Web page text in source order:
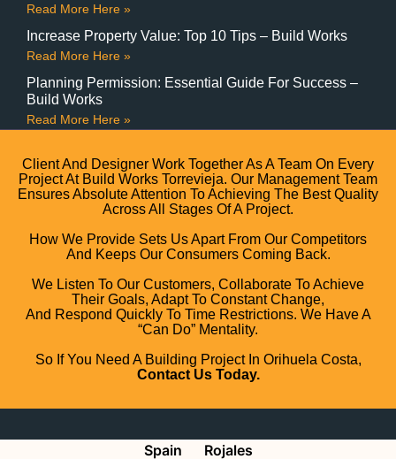
Read More Here »
Increase Property Value: Top 10 Tips – Build Works
Read More Here »
Planning Permission: Essential Guide For Success –
Build Works
Read More Here »
Client And Designer Work Together As A Team On Every
Project At Build Works Torrevieja. Our Management Team
Ensures Absolute Attention To Achieving The Best Quality
Across All Stages Of A Project.
How We Provide Sets Us Apart From Our Competitors
And Keeps Our Consumers Coming Back.
We Listen To Our Customers, Collaborate To Achieve
Their Goals, Adapt To Constant Change,
And Respond Quickly To Time Restrictions. We Have A
“can Do” Mentality.
So If You Need A Building Project In Orihuela Costa,
Contact Us Today.
Spain Rojales